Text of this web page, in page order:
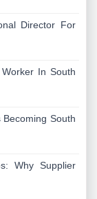
Director For
In South
South
Why Supplier